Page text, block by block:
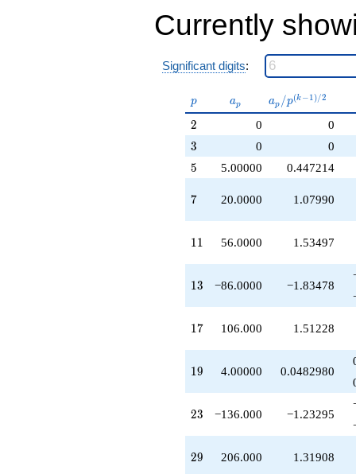
q^{53}
+280.000
-56.0000
q^{61}
q^{65}
q^{67}
+672.000
q^{71}
+1170.00
q^{73}
+1120.00
q^{77}
+408.000
q^{79}
-668.000
q^{83}
+530.000
q^{85}
-66.0000
q^{89}
-1720.00
q^{91}
+20.0000
q^{95}
-926.000
q^{97}
+O(q^{100})
Currently
Significant digits:
p
p a_p
ap
a_p /
p^{(k-
ap /p(k −1)/2
2
2 0 0
3
3 0 0
5
5 5.00000 0.447214
7
7 20.0000 1.07990
11
11 56.0000 1.53497
13
13 −86.0000 −1.83478
17
17 106.000 1.51228
19
19 4.00000 0.0482980
23
23 −136.000 −1.23295
29
29 206.000 1.31908